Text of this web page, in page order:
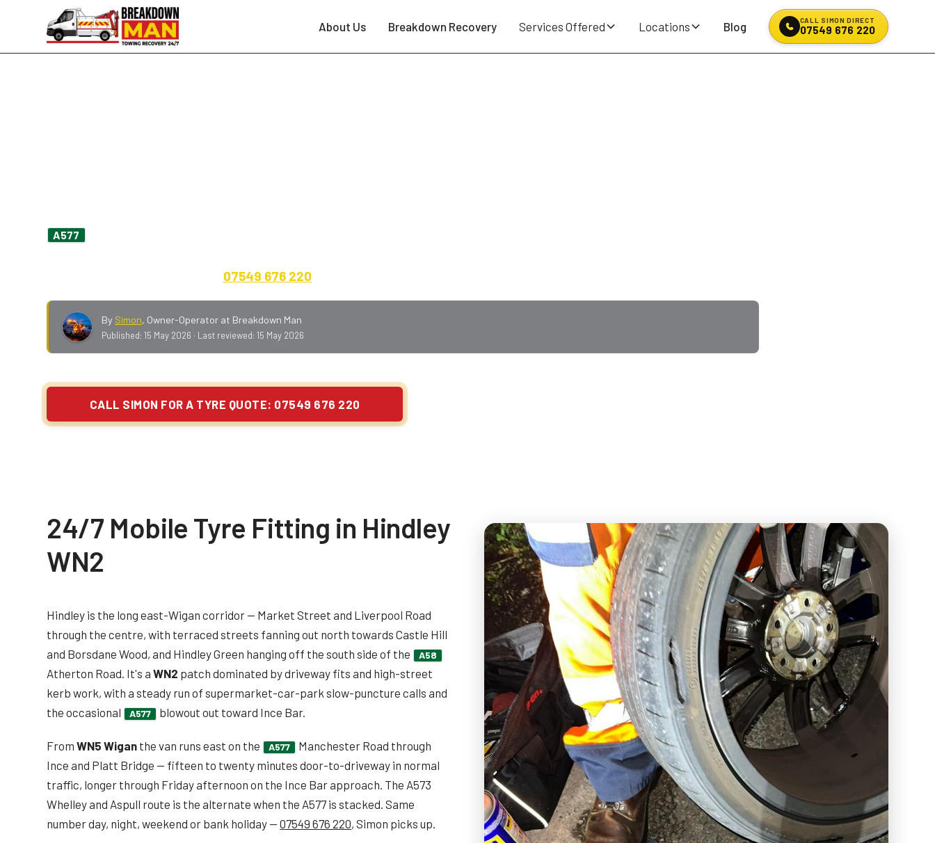
About Us Breakdown Recovery Services Offered Locations Blog CALL SIMON DIRECT
07549 676 220
A577
07549 676 220
By Simon, Owner-Operator at Breakdown Man
Published:15 May 2026 · Last reviewed:15 May 2026
CALL SIMON FOR A TYRE QUOTE: 07549 676 220
24/7 Mobile Tyre Fitting in Hindley
WN2
Hindley is the long east-Wigan corridor — Market Street and Liverpool Road
through the centre, with terraced streets fanning out north towards Castle Hill
and Borsdane Wood, and Hindley Green hanging off the south side of the
A58
Atherton Road. It's aWN2 patch dominated by driveway fits and high-street
kerb work, with a steady run of supermarket-car-park slow-puncture calls and
the occasional
A577 blowout out toward Ince Bar.
FromWN5 Wigan the van runs east on the A577
Manchester Road through
Ince and Platt Bridge — fifteen to twenty minutes door-to-driveway in normal
traffic, longer through Friday afternoon on the Ince Bar approach. The A573
Whelley and Aspull route is the alternate when the A577 is stacked. Same
number day, night, weekend or bank holiday —07549 676 220, Simon picks up.